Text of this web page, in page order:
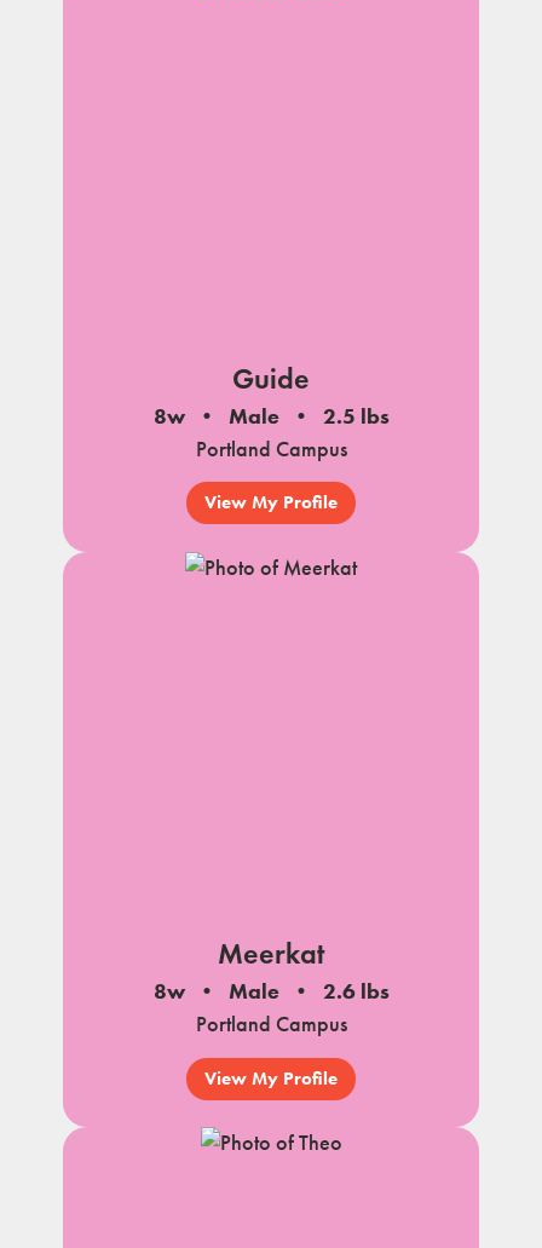
Guide
8w Male
2.5 lbs
Portland Campus
View My Profile
Meerkat
8w Male
2.6 lbs
Portland Campus
View My Profile